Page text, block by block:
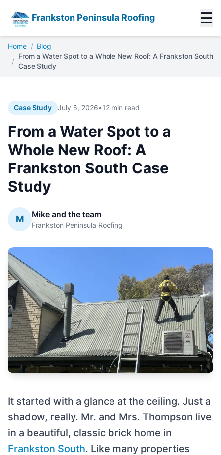
Frankston Peninsula Roofing ☰
Home / Blog
/
From a Water Spot to a Whole New Roof: A Frankston South
Case Study
Case Study July 6, 2026•12 min read
From a Water Spot to a
Whole New Roof: A
Frankston South Case
Study
M Mike and the team
Frankston Peninsula Roofing
It started with a glance at the ceiling. Just a
shadow, really. Mr. and Mrs. Thompson live
in a beautiful, classic brick home in
Frankston South. Like many properties